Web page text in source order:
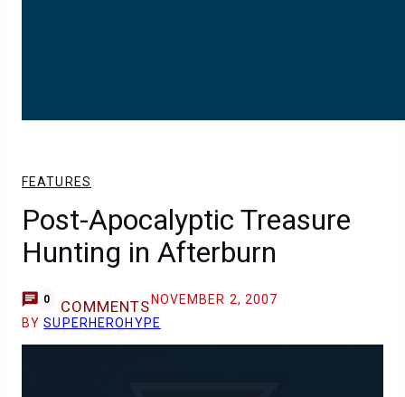
FEATURES
Post-Apocalyptic Treasure
Hunting in Afterburn
0 COMMENTS NOVEMBER 2, 2007
BYSUPERHEROHYPE